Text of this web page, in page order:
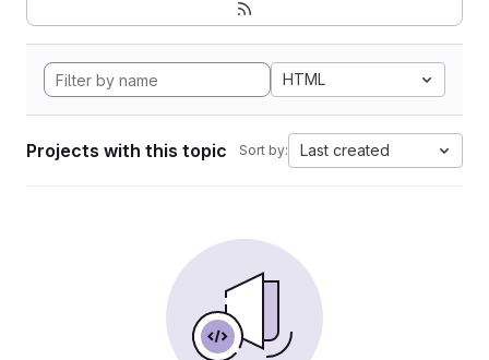
HTML
Projects with this topic Sort by: Last created